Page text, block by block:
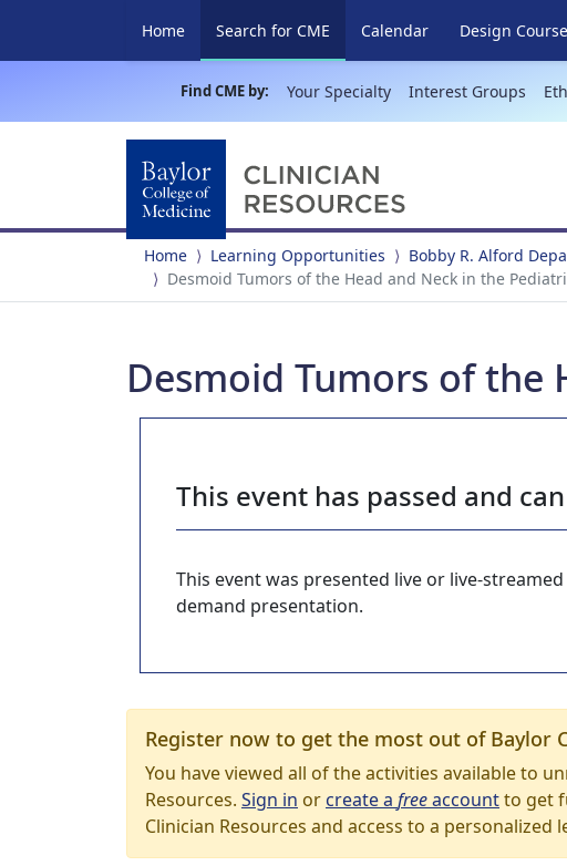
Home Search for CME (current)
Calendar Design
Find CME by: Your Specialty Interest Groups
Home Learning Opportunities
Bobby R. Alford
Desmoid Tumors of the Head and Neck in the
Desmoid Tumors of the
This event has passed and
This event was presented live or live-
demand presentation.
Register now to get the most out of Baylor
You have viewed all of the activities available to
Resources. Sign in orcreate a freeaccountto get
Clinician Resources and access to a personalized